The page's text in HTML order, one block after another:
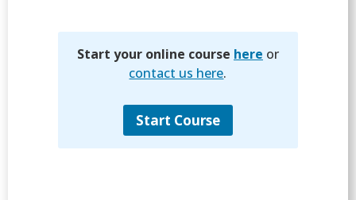
Start your online course here or
contact us here.
Start Course